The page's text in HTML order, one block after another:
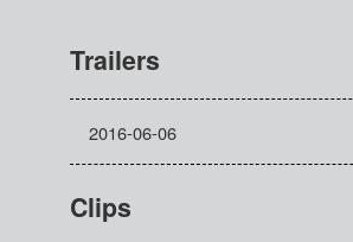
Trailers
2016-06-06
Clips